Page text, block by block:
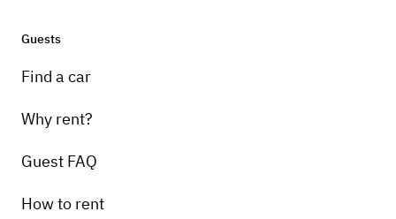
Guests
Find a car
Why rent?
Guest FAQ
How to rent